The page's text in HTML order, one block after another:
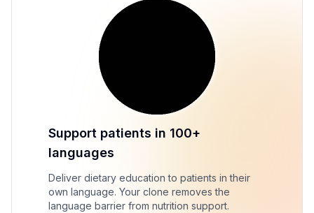
Support patients in 100+
languages
Deliver dietary education to patients in their
own language. Your clone removes the
language barrier from nutrition support.